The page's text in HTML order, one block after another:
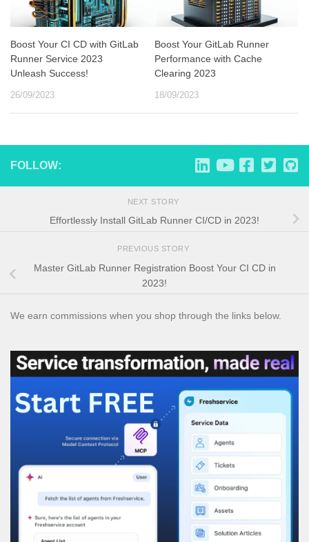
Boost Your CI CD with GitLab
Runner Service 2023
Unleash Success!
26/09/2023
Boost Your GitLab Runner
Performance with Cache
Clearing 2023
18/09/2023
FOLLOW:
NEXT STORY
Effortlessly Install GitLab Runner CI/CD in 2023!
PREVIOUS STORY
Master GitLab Runner Registration Boost Your CI CD in
2023!
We earn commissions when you shop through the links below.